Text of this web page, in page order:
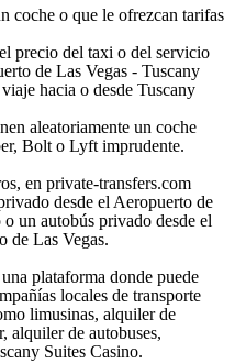
coche o que le ofrezcan tarifas
precio del taxi o del servicio
de Las Vegas - Tuscany
hacia o desde Tuscany
aleatoriamente un coche
Bolt o Lyft imprudente.
en private-transfers.com
desde el Aeropuerto de
un autobús privado desde el
de Las Vegas.
plataforma donde puede
locales de transporte
limusinas, alquiler de
alquiler de autobuses,
Suites Casino.